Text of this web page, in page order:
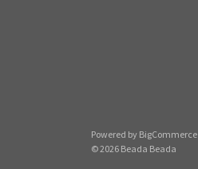
Powered by BigCommerce
© 2026 Beada Beada